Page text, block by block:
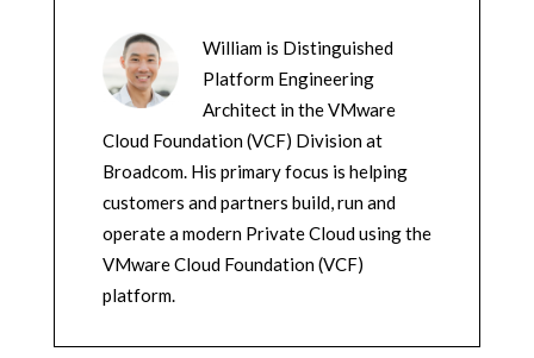
William is Distinguished
Platform Engineering
Architect in the VMware
Cloud Foundation (VCF) Division at
Broadcom. His primary focus is helping
customers and partners build, run and
operate a modern Private Cloud using the
VMware Cloud Foundation (VCF)
platform.